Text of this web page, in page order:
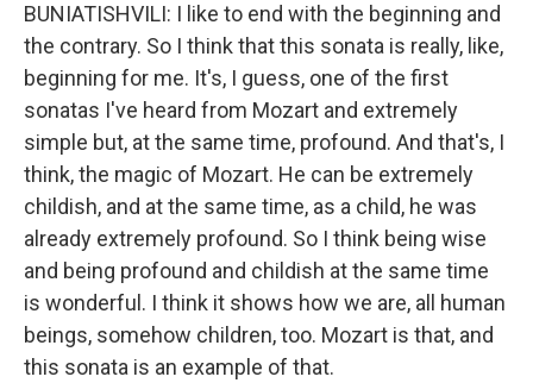
BUNIATISHVILI: I like to end with the beginning and
the contrary. So I think that this sonata is really, like,
beginning for me. It's, I guess, one of the first
sonatas I've heard from Mozart and extremely
simple but, at the same time, profound. And that's, I
think, the magic of Mozart. He can be extremely
childish, and at the same time, as a child, he was
already extremely profound. So I think being wise
and being profound and childish at the same time
is wonderful. I think it shows how we are, all human
beings, somehow children, too. Mozart is that, and
this sonata is an example of that.